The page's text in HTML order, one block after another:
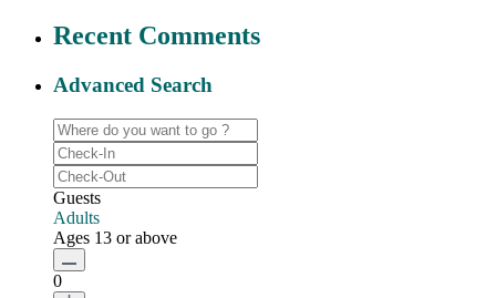
Recent Comments
Advanced Search
Guests
Adults
Ages 13 or above
0